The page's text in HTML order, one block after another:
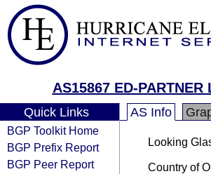
AS15867 ED-PARTNER
Quick Links
BGP Toolkit Home
BGP Prefix Report
BGP Peer Report
AS Info
Looking
Country of